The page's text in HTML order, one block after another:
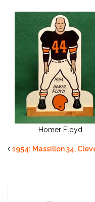
Homer Floyd
1954: Massillon 34,